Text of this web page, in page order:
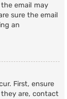
email may
sure the email
an
First, ensure
are, contact